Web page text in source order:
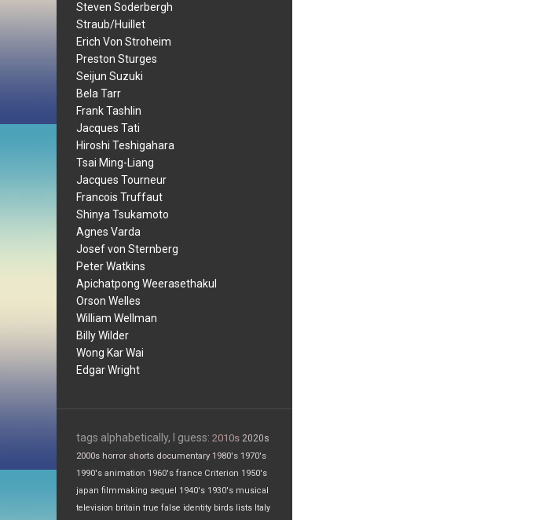
Steven Soderbergh
Straub/Huillet
Erich Von Stroheim
Preston Sturges
Seijun Suzuki
Bela Tarr
Frank Tashlin
Jacques Tati
Hiroshi Teshigahara
Tsai Ming-Liang
Jacques Tourneur
Francois Truffaut
Shinya Tsukamoto
Agnes Varda
Josef von Sternberg
Peter Watkins
Apichatpong Weerasethakul
Orson Welles
William Wellman
Billy Wilder
Wong Kar Wai
Edgar Wright
tags alphabetically, I guess: 2010s 2020s
2000s horror shorts documentary 1980's 1970's
1990's animation 1960's france Criterion 1950's
japan filmmaking sequel 1940's 1930's musical
television britain true false identity birds lists Italy